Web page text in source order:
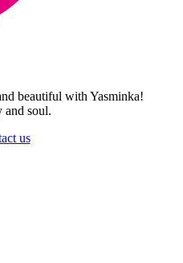
beautiful with Yasminka!
and soul.
us